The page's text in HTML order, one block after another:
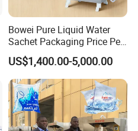
Bowei Pure Liquid Water
Sachet Packaging Price Per
Roll Bags Making Filling
Sealing Packing Machine
US$1,400.00-5,000.00